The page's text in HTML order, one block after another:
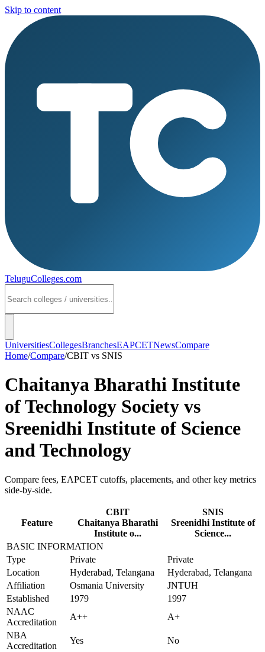
Skip to content
TeluguColleges.com
UniversitiesCollegesBranchesEAPCETNewsCompare
Home/Compare/CBIT vs SNIS
Chaitanya Bharathi Institute
of Technology Society vs
Sreenidhi Institute of Science
and Technology
Compare fees, EAPCET cutoffs, placements, and other key metrics
side-by-side.
Feature
CBIT
Chaitanya Bharathi
Institute o...
SNIS
Sreenidhi Institute of
Science...
BASIC INFORMATION
Type
Private
Private
Location
Hyderabad, Telangana
Hyderabad, Telangana
Affiliation
Osmania University
JNTUH
Established
1979
1997
NAAC
Accreditation
A++
A+
NBA
Accreditation
Yes
No